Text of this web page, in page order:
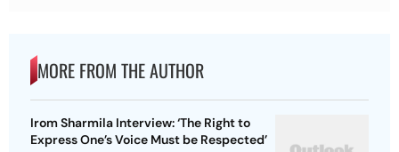
MORE FROM THE AUTHOR
Irom Sharmila Interview: ‘The Right to
Express One’s Voice Must be Respected’